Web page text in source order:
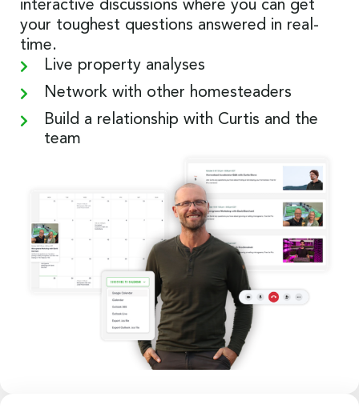
interactive discussions where you can get
your toughest questions answered in real-
time.
Live property analyses
Network with other homesteaders
Build a relationship with Curtis and the
team